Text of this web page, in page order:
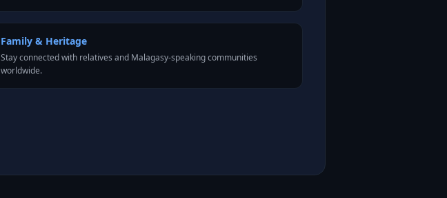
Family & Heritage
Stay connected with relatives and Malagasy-speaking communities
worldwide.